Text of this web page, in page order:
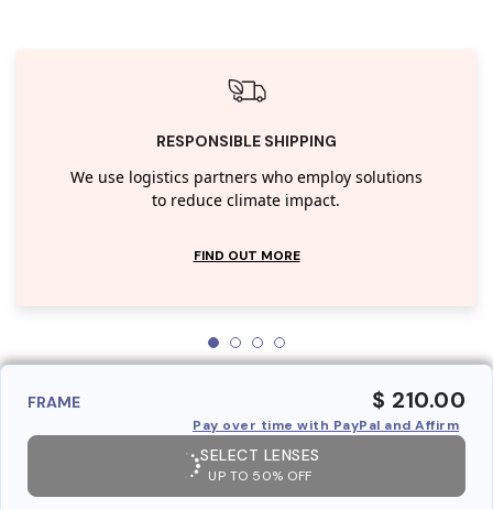
RESPONSIBLE SHIPPING
We use logistics partners who employ solutions
to reduce climate impact.
FIND OUT MORE
FRAME $ 210.00
Pay over time with PayPal and Affirm
SELECT LENSES
UP TO 50% OFF